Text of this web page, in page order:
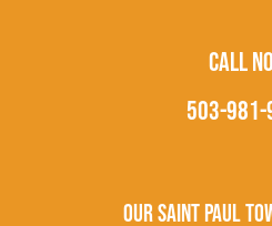
CALL
503-
Our Saint Paul